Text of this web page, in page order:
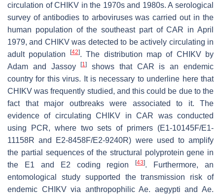
circulation of CHIKV in the 1970s and 1980s. A serological
survey of antibodies to arboviruses was carried out in the
human population of the southeast part of CAR in April
1979, and CHIKV was detected to be actively circulating in
adult population
[42]. The distribution map of CHIKV by
Adam and Jassoy[1]
shows that CAR is an endemic
country for this virus. It is necessary to underline here that
CHIKV was frequently studied, and this could be due to the
fact that major outbreaks were associated to it. The
evidence of circulating CHIKV in CAR was conducted
using PCR, where two sets of primers (E1-10145F/E1-
11158R and E2-8458F/E2-9240R) were used to amplify
the partial sequences of the structural polyprotein gene in
the E1 and E2 coding region[43]. Furthermore, an
entomological study supported the transmission risk of
endemic CHIKV via anthropophilicAe. aegypti andAe.